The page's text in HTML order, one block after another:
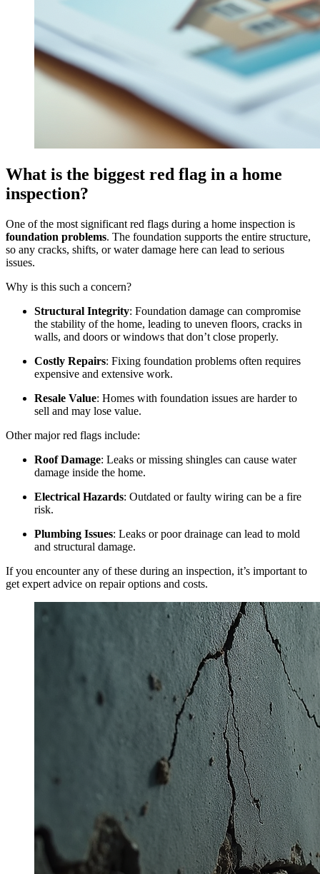
What is the biggest red flag in a home
inspection?
One of the most significant red flags during a home inspection is
foundation problems. The foundation supports the entire structure,
so any cracks, shifts, or water damage here can lead to serious
issues.
Why is this such a concern?
Structural Integrity: Foundation damage can compromise
the stability of the home, leading to uneven floors, cracks in
walls, and doors or windows that don’t close properly.
Costly Repairs: Fixing foundation problems often requires
expensive and extensive work.
Resale Value: Homes with foundation issues are harder to
sell and may lose value.
Other major red flags include:
Roof Damage: Leaks or missing shingles can cause water
damage inside the home.
Electrical Hazards: Outdated or faulty wiring can be a fire
risk.
Plumbing Issues: Leaks or poor drainage can lead to mold
and structural damage.
If you encounter any of these during an inspection, it’s important to
get expert advice on repair options and costs.